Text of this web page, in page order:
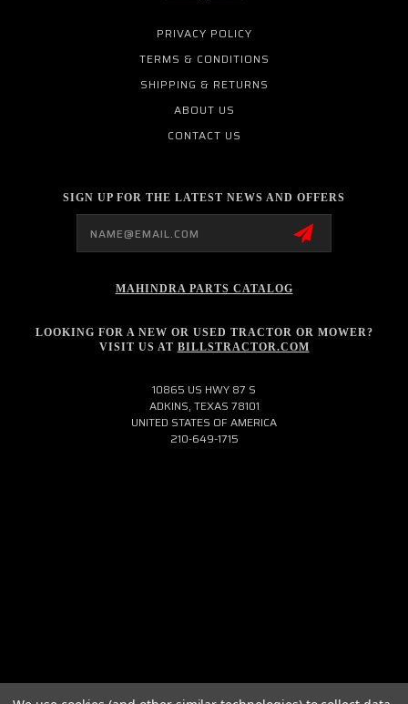
PRIVACY POLICY
TERMS & CONDITIONS
SHIPPING & RETURNS
ABOUT US
CONTACT US
SIGN UP FOR THE LATEST NEWS AND OFFERS
MAHINDRA PARTS CATALOG
LOOKING FOR A NEW OR USED TRACTOR OR MOWER?
VISIT US AT BILLSTRACTOR.COM
10865 US HWY 87 S
ADKINS, TEXAS 78101
UNITED STATES OF AMERICA
210-649-1715